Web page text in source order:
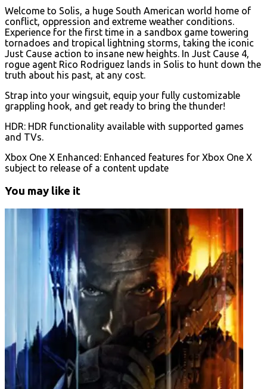
Welcome to Solis, a huge South American world home of
conflict, oppression and extreme weather conditions.
Experience for the first time in a sandbox game towering
tornadoes and tropical lightning storms, taking the iconic
Just Cause action to insane new heights. In Just Cause 4,
rogue agent Rico Rodriguez lands in Solis to hunt down the
truth about his past, at any cost.
Strap into your wingsuit, equip your fully customizable
grappling hook, and get ready to bring the thunder!
HDR: HDR functionality available with supported games
and TVs.
Xbox One X Enhanced: Enhanced features for Xbox One X
subject to release of a content update
You may like it